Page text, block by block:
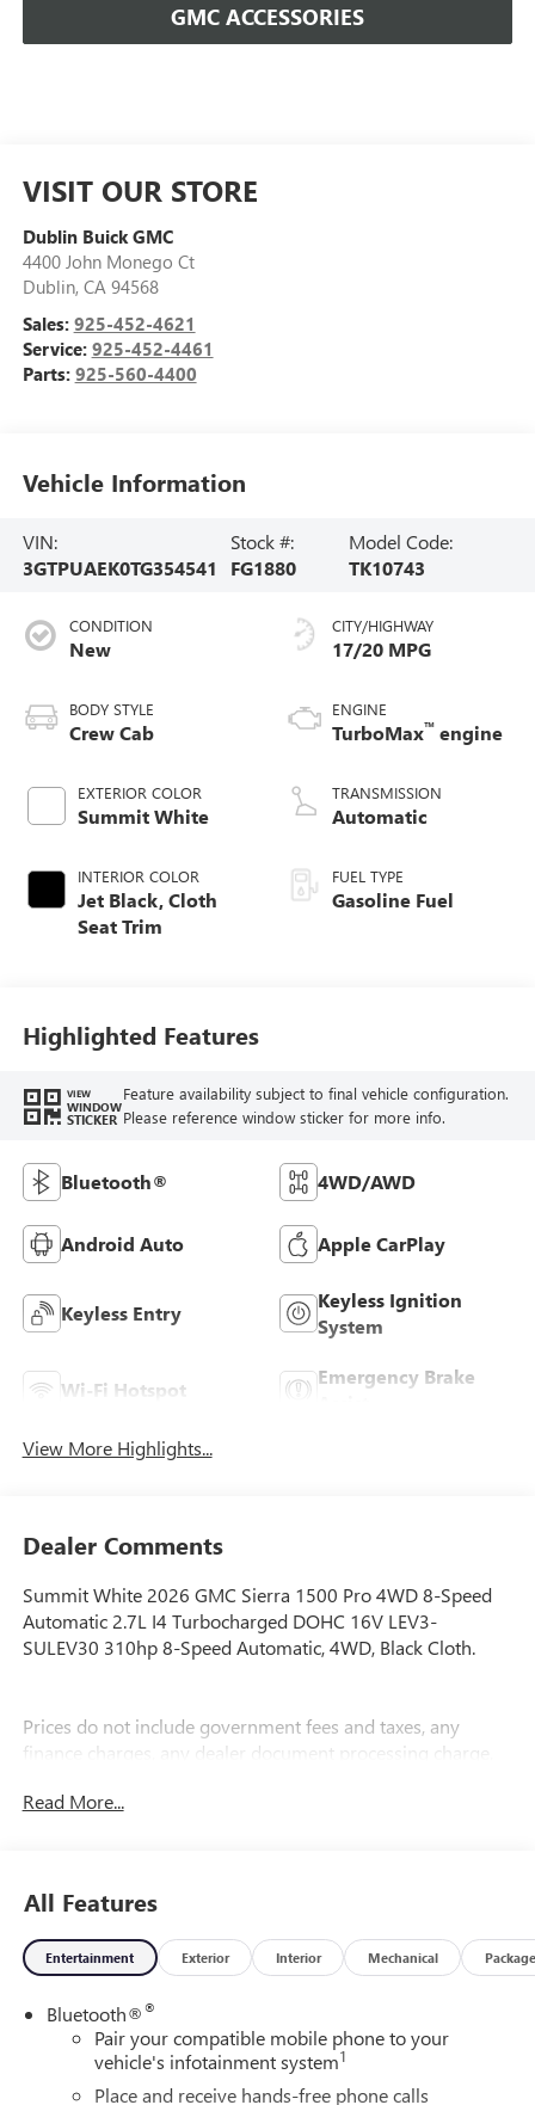
GMC ACCESSORIES
VISIT OUR STORE
Dublin Buick GMC
4400 John Monego Ct
Dublin, CA 94568
Sales: 925-452-4621
Service: 925-452-4461
Parts: 925-560-4400
Vehicle Information
VIN:
3GTPUAEK0TG354541
Stock #:
FG1880
Model Code:
TK10743
CONDITION
New
BODY STYLE
Crew Cab
EXTERIOR COLOR
Summit White
INTERIOR COLOR
Jet Black, Cloth
Seat Trim
CITY/HIGHWAY
17/20 MPG
ENGINE
TurboMax™ engine
TRANSMISSION
Automatic
FUEL TYPE
Gasoline Fuel
Highlighted Features
VIEW
WINDOW
STICKER
Feature availability subject to final vehicle configuration.
Please reference window sticker for more info.
Bluetooth® 4WD/AWD
Android Auto Apple CarPlay
Keyless Entry
Keyless Ignition
System
Wi-Fi Hotspot
Emergency Brake
View More Highlights...
Dealer Comments
Summit White 2026 GMC Sierra 1500 Pro 4WD 8-Speed
Automatic 2.7L I4 Turbocharged DOHC 16V LEV3-
SULEV30 310hp 8-Speed Automatic, 4WD, Black Cloth.
Prices do not include government fees and taxes, any
finance charges, any dealer document processing charge,
charge. Price includes: Rebates:$1750 - Buick & GMC
Read More...
All Features
Entertainment Exterior Interior Mechanical Package
Bluetooth®®
Pair your compatible mobile phone to your
vehicle's infotainment system1
Place and receive hands-free phone calls